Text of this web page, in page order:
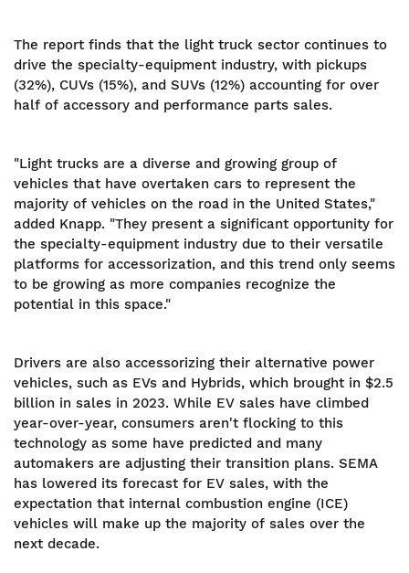
The report finds that the light truck sector continues to
drive the specialty-equipment industry, with pickups
(32%), CUVs (15%), and SUVs (12%) accounting for over
half of accessory and performance parts sales.
"Light trucks are a diverse and growing group of
vehicles that have overtaken cars to represent the
majority of vehicles on the road in the United States,"
added Knapp. "They present a significant opportunity for
the specialty-equipment industry due to their versatile
platforms for accessorization, and this trend only seems
to be growing as more companies recognize the
potential in this space."
Drivers are also accessorizing their alternative power
vehicles, such as EVs and Hybrids, which brought in $2.5
billion in sales in 2023. While EV sales have climbed
year-over-year, consumers aren't flocking to this
technology as some have predicted and many
automakers are adjusting their transition plans. SEMA
has lowered its forecast for EV sales, with the
expectation that internal combustion engine (ICE)
vehicles will make up the majority of sales over the
next decade.